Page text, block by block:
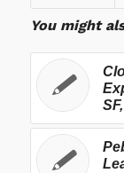
You might